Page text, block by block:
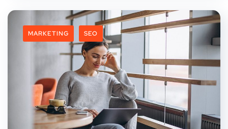
MARKETING SEO